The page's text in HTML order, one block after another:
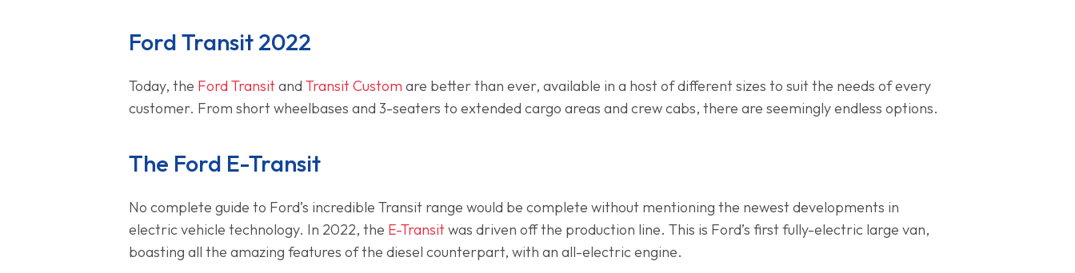
Ford Transit 2022
Today, the Ford TransitandTransit Custom are better than ever, available in a host of different sizes to suit the needs of every
customer. From short wheelbases and 3-seaters to extended cargo areas and crew cabs, there are seemingly endless options.
The Ford E-Transit
No complete guide to Ford’s incredible Transit range would be complete without mentioning the newest developments in
electric vehicle technology. In 2022, the E-Transitwas driven off the production line. This is Ford’s first fully-electric large van,
boasting all the amazing features of the diesel counterpart, with an all-electric engine.